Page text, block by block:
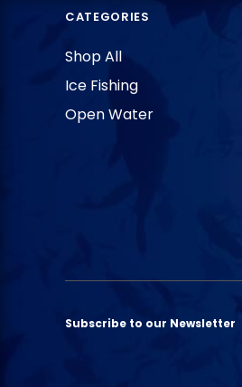
CATEGORIES
Shop All
Ice Fishing
Open Water
Subscribe to our Newsletter